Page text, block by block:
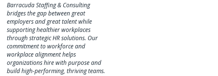
Barracuda Staffing & Consulting
bridges the gap between great
employers and great talent while
supporting healthier workplaces
through strategic HR solutions. Our
commitment to workforce and
workplace alignment helps
organizations hire with purpose and
build high-performing, thriving teams.